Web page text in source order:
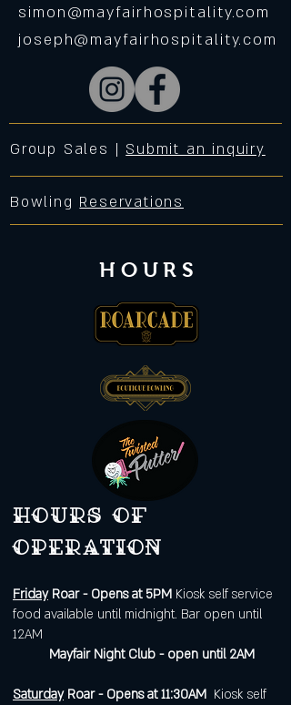
simon@mayfairhospitality.com
joseph@mayfairhospitality.com
Group Sales | Submit an inquiry
Bowling Reservations
HOURS
Hours of
operation
FridayRoar - Opens at 5PM Kiosk self service
food available until midnight. Bar open until
12AM
Mayfair Night Club - open until 2AM
SaturdayRoar - Opens at 11:30AM Kiosk self